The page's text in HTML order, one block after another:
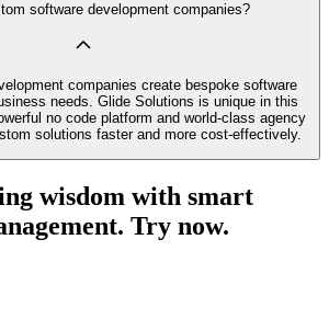
software development companies?
companies create bespoke software
needs. Glide Solutions is unique in this
no code platform and world-class agency
solutions faster and more cost-effectively.
wisdom with smart
Try now.